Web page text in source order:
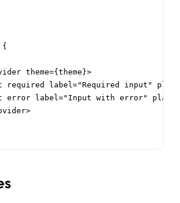
{
theme={theme}>
required label="Required input"
error label="Input with error"